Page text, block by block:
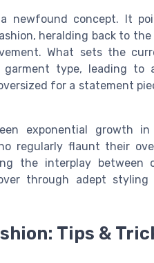
newfound concept. It
heralding back to
What sets the
garment type, leading to
for a statement
exponential growth
regularly flaunt their
the interplay between
through adept
Tips &